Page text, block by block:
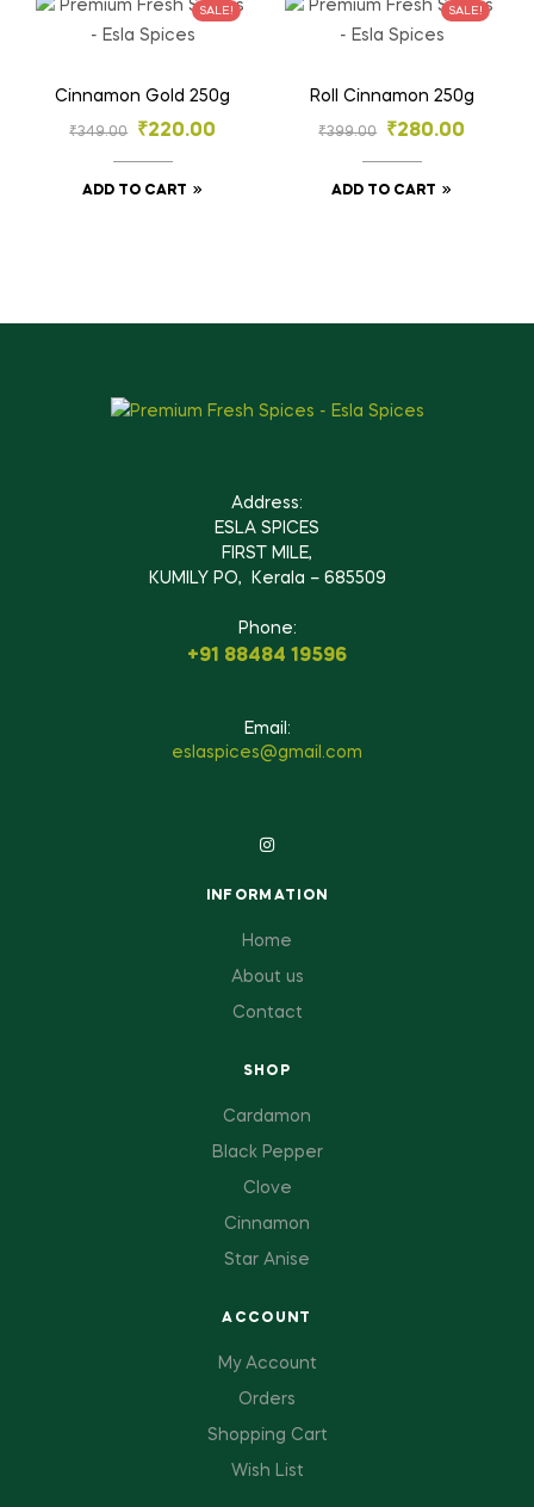
SALE!
Cinnamon Gold 250g
₹349.00 ₹220.00
ADD TO CART
SALE!
Roll Cinnamon 250g
₹399.00 ₹280.00
ADD TO CART
INFORMATION
Home
About us
Contact
SHOP
Cardamon
Black Pepper
Clove
Cinnamon
Star Anise
Address:
ESLA SPICES
FIRST MILE,
KUMILY PO, Kerala – 685509
Phone:
+91 88484 19596
Email:
eslaspices@gmail.com
ACCOUNT
My Account
Orders
Shopping Cart
Wish List